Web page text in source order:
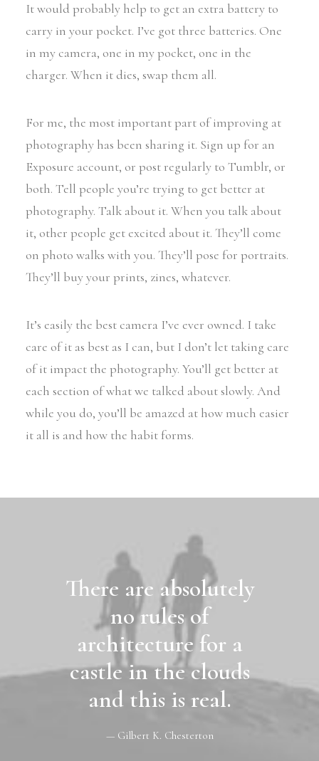
It would probably help to get an extra battery to
carry in your pocket. I’ve got three batteries. One
in my camera, one in my pocket, one in the
charger. When it dies, swap them all.
For me, the most important part of improving at
photography has been sharing it. Sign up for an
Exposure account, or post regularly to Tumblr, or
both. Tell people you’re trying to get better at
photography. Talk about it. When you talk about
it, other people get excited about it. They’ll come
on photo walks with you. They’ll pose for portraits.
They’ll buy your prints, zines, whatever.
It’s easily the best camera I’ve ever owned. I take
care of it as best as I can, but I don’t let taking care
of it impact the photography. You’ll get better at
each section of what we talked about slowly. And
while you do, you’ll be amazed at how much easier
it all is and how the habit forms.
There are absolutely
no rules of
architecture for a
castle in the clouds
and this is real.
— Gilbert K. Chesterton